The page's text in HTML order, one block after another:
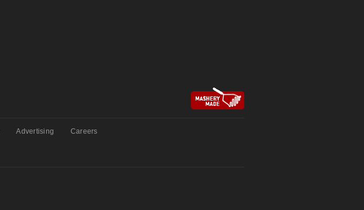
Advertising Careers